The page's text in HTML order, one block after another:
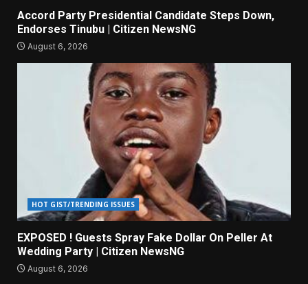
Accord Party Presidential Candidate Steps Down,
Endorses Tinubu | Citizen NewsNG
August 6, 2026
HOT GIST/TRENDING ISSUES
EXPOSED ! Guests Spray Fake Dollar On Peller At
Wedding Party | Citizen NewsNG
August 6, 2026